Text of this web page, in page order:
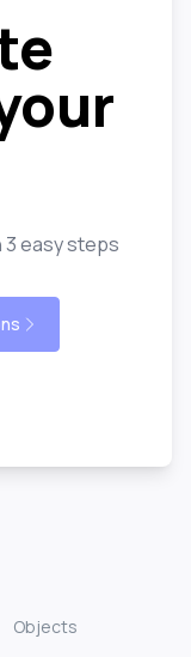
3 easy steps
Objects